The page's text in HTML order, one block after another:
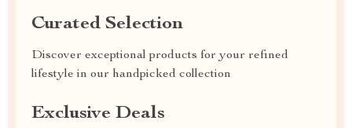
Curated Selection
Discover exceptional products for your refined
lifestyle in our handpicked collection
Exclusive Deals